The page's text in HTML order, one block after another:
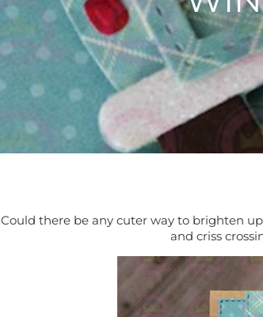
Could there be any cuter way to brighten
and criss